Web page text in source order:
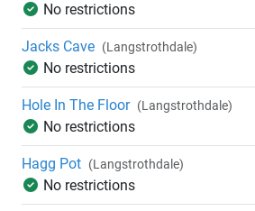
No restrictions
Jacks Cave (Langstrothdale)
No restrictions
Hole In The Floor (Langstrothdale)
No restrictions
Hagg Pot (Langstrothdale)
No restrictions